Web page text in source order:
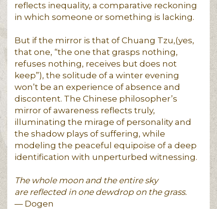
reflects inequality, a comparative reckoning
in which someone or something is lacking.
But if the mirror is that of Chuang Tzu,(yes,
that one, “the one that grasps nothing,
refuses nothing, receives but does not
keep”), the solitude of a winter evening
won’t be an experience of absence and
discontent. The Chinese philosopher’s
mirror of awareness reflects truly,
illuminating the mirage of personality and
the shadow plays of suffering, while
modeling the peaceful equipoise of a deep
identification with unperturbed witnessing.
The whole moon and the entire sky
are reflected in one dewdrop on the grass.
— Dogen